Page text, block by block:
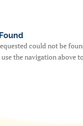
could not be
the navigation above